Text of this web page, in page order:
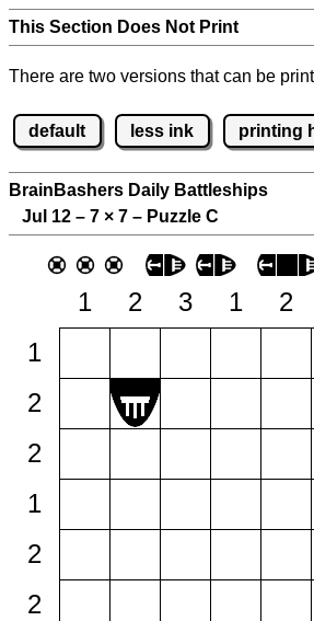
This Section Does Not Print
There are two versions that can be
default less ink printing
BrainBashers Daily Battleships
Jul 12 – 7 × 7 – Puzzle C
1 2 3 1 2
1
2
2
1
2
2